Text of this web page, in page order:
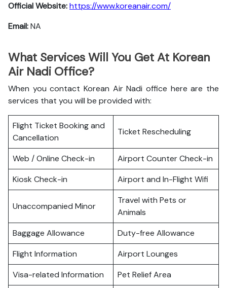
Official Website:https://www.koreanair.com/
Email:NA
What Services Will You Get At Korean
Air Nadi Office?
When you contact Korean Air Nadi office here are the
services that you will be provided with:
Flight Ticket Booking and
Cancellation
Ticket Rescheduling
Web / Online Check-in
Airport Counter Check-in
Kiosk Check-in
Airport and In-Flight Wifi
Unaccompanied Minor
Travel with Pets or
Animals
Baggage Allowance
Duty-free Allowance
Flight Information
Airport Lounges
Visa-related Information
Pet Relief Area